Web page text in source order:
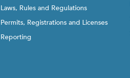
Laws, Rules and Regulations
Permits, Registrations and Licenses
Reporting